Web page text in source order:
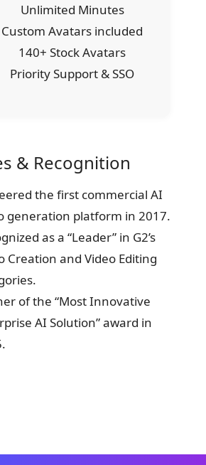
Unlimited Minutes
Custom Avatars included
140+ Stock Avatars
Priority Support & SSO
& Recognition
the first commercial AI
generation platform in 2017.
as a “Leader” in G2’s
Creation and Video Editing
of the “Most Innovative
AI Solution” award in